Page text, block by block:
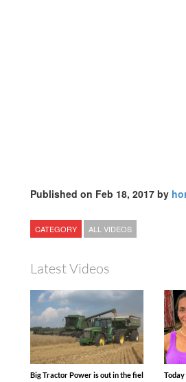
Published on Feb 18, 2017 by
CATEGORY ALL VIDEOS
Latest Videos
Big Tractor Power is out in the field with some